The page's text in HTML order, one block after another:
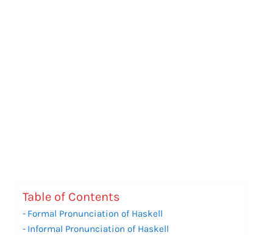
Table of Contents
Formal Pronunciation of Haskell
Informal Pronunciation of Haskell